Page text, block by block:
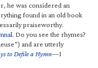
he was considered an
found in an old book
praiseworthy.
. Do you see the rhymes?
and are utterly
to Defile a Hymn—I